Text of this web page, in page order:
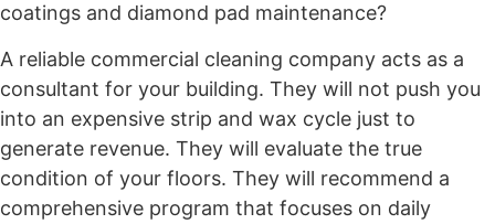
coatings and diamond pad maintenance?
A reliable commercial cleaning company acts as a
consultant for your building. They will not push you
into an expensive strip and wax cycle just to
generate revenue. They will evaluate the true
condition of your floors. They will recommend a
comprehensive program that focuses on daily